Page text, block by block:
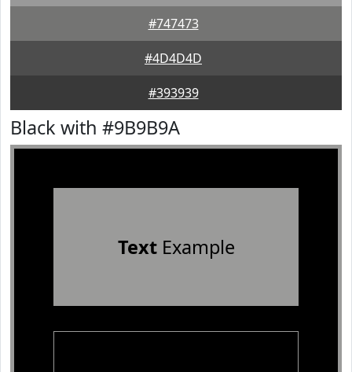
#747473
#4D4D4D
#393939
Black with #9B9B9A
TextExample